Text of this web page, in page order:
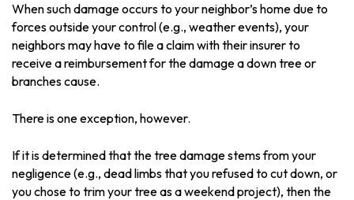
When such damage occurs to your neighbor’s home due to
forces outside your control (e.g., weather events), your
neighbors may have to file a claim with their insurer to
receive a reimbursement for the damage a down tree or
branches cause.
There is one exception, however.
If it is determined that the tree damage stems from your
negligence (e.g., dead limbs that you refused to cut down, or
you chose to trim your tree as a weekend project), then the